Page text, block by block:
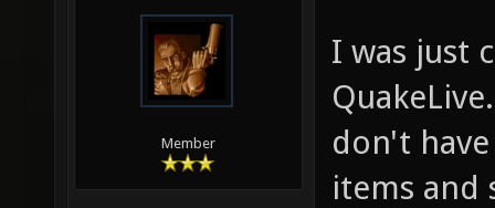
Member
I was just
don't
items and